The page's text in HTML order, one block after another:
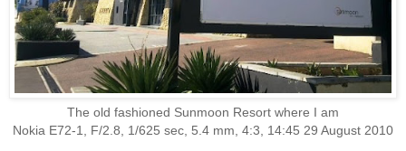
The old fashioned Sunmoon Resort where I am
Nokia E72-1, F/2.8, 1/625 sec, 5.4 mm, 4:3, 14:45 29 August 2010